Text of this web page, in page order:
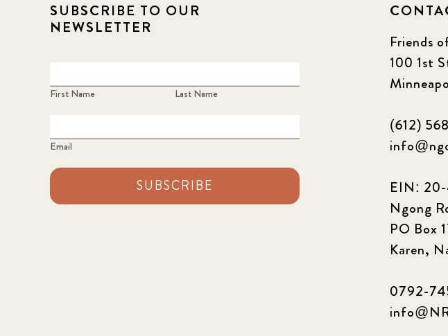
SUBSCRIBE TO OUR
NEWSLETTER
First Name Last Name
Email
SUBSCRIBE
Friends
100 1st
(612)
EIN:
Ngong
PO Box
Karen,
0792-